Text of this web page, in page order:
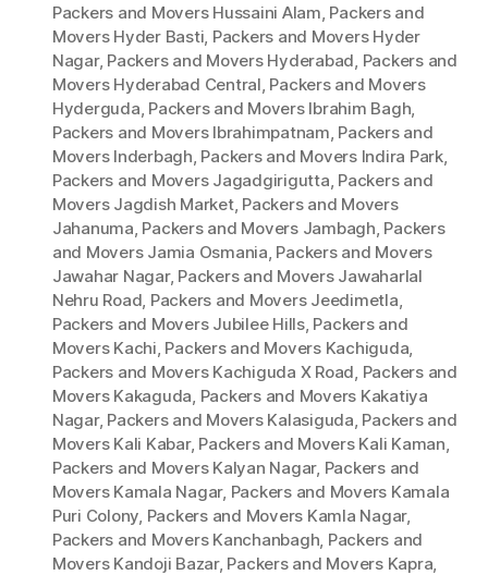
Packers and Movers Hussaini Alam, Packers and
Movers Hyder Basti, Packers and Movers Hyder
Nagar, Packers and Movers Hyderabad, Packers and
Movers Hyderabad Central, Packers and Movers
Hyderguda, Packers and Movers Ibrahim Bagh,
Packers and Movers Ibrahimpatnam, Packers and
Movers Inderbagh, Packers and Movers Indira Park,
Packers and Movers Jagadgirigutta, Packers and
Movers Jagdish Market, Packers and Movers
Jahanuma, Packers and Movers Jambagh, Packers
and Movers Jamia Osmania, Packers and Movers
Jawahar Nagar, Packers and Movers Jawaharlal
Nehru Road, Packers and Movers Jeedimetla,
Packers and Movers Jubilee Hills, Packers and
Movers Kachi, Packers and Movers Kachiguda,
Packers and Movers Kachiguda X Road, Packers and
Movers Kakaguda, Packers and Movers Kakatiya
Nagar, Packers and Movers Kalasiguda, Packers and
Movers Kali Kabar, Packers and Movers Kali Kaman,
Packers and Movers Kalyan Nagar, Packers and
Movers Kamala Nagar, Packers and Movers Kamala
Puri Colony, Packers and Movers Kamla Nagar,
Packers and Movers Kanchanbagh, Packers and
Movers Kandoji Bazar, Packers and Movers Kapra,